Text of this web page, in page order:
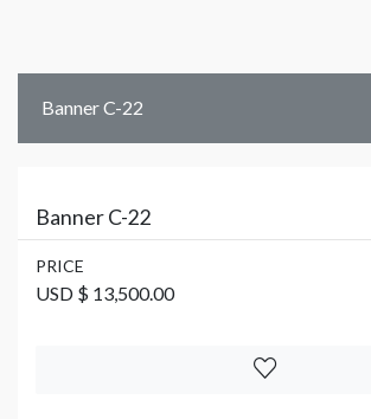
Banner C-22
Banner C-22
PRICE
USD $ 13,500.00